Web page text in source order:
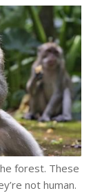
forest. These
not human.